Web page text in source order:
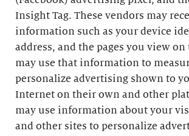
Insight Tag. These vendors may
information such as your device
address, and the pages you view on
may use that information to
personalize advertising shown to
Internet on their own and other
may use information about your
and other sites to personalize